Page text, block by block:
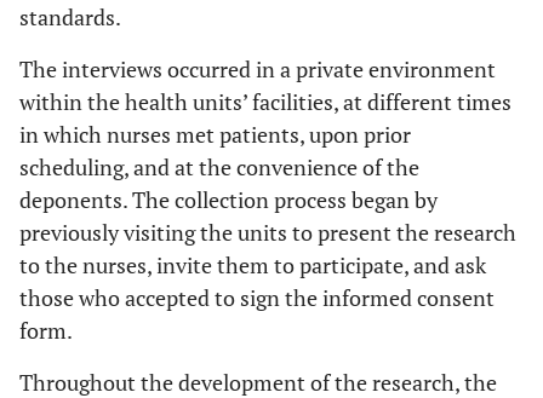
standards.
The interviews occurred in a private environment
within the health units’ facilities, at different times
in which nurses met patients, upon prior
scheduling, and at the convenience of the
deponents. The collection process began by
previously visiting the units to present the research
to the nurses, invite them to participate, and ask
those who accepted to sign the informed consent
form.
Throughout the development of the research, the